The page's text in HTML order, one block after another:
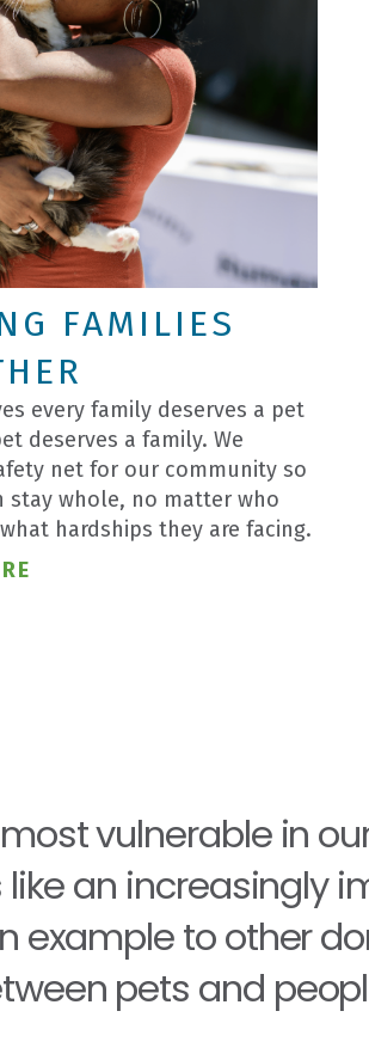
FAMILIES
every family deserves a pet
deserves a family. We
net for our community so
stay whole, no matter who
hardships they are facing.
vulnerable in
an increasingly
example to other
pets and